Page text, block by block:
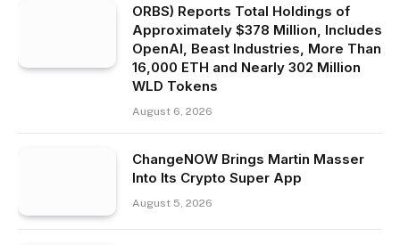
ORBS) Reports Total Holdings of
Approximately $378 Million, Includes
OpenAI, Beast Industries, More Than
16,000 ETH and Nearly 302 Million
WLD Tokens
August 6, 2026
ChangeNOW Brings Martin Masser
Into Its Crypto Super App
August 5, 2026